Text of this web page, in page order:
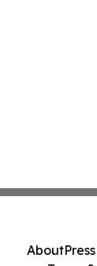
About